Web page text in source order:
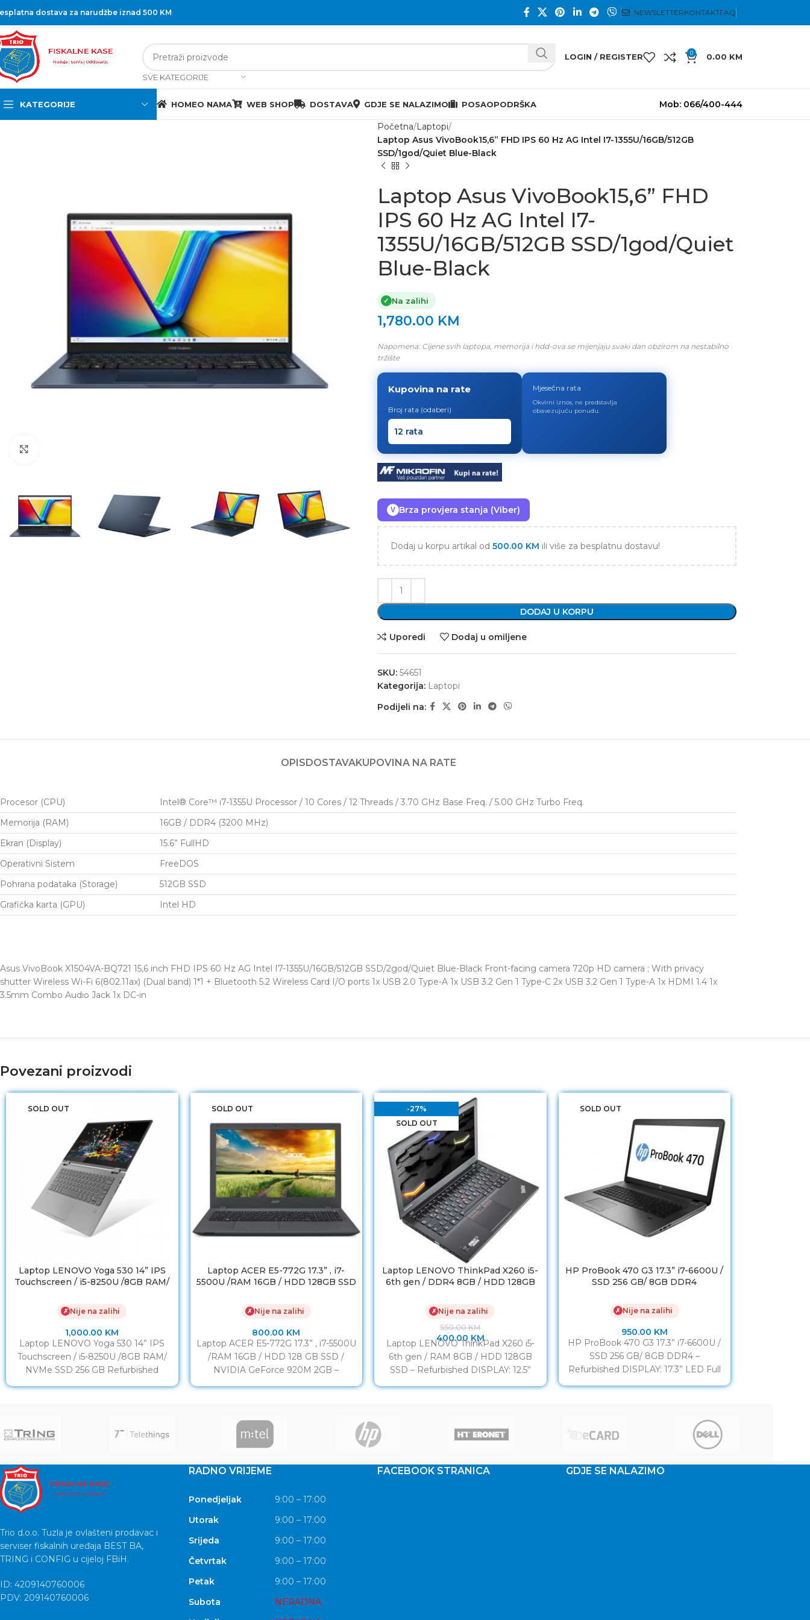
dostava za narudžbe iznad 500 KM NEWSLETTERKONTAKTFAQ
SVE KATEGORIJE
LOGIN / REGISTER 0 0.00 KM
KATEGORIJE HOMEO NAMA WEB SHOP DOSTAVA GDJE SE NALAZIMO POSAOPODRŠKA Mob: 066/400-444
Početna Laptopi
Laptop Asus VivoBook15,6” FHD IPS 60 Hz AG Intel I7-1355U/16GB/512GB
SSD/1god/Quiet Blue-Black
Laptop Asus VivoBook15,6” FHD
IPS 60 Hz AG Intel I7-
1355U/16GB/512GB SSD/1god/Quiet
Blue-Black
✓ Na zalihi
1,780.00 KM
Napomena: Cijene svih laptopa, memorija i hdd-ova se mijenjaju svaki dan obzirom na nestabilno
tržište
Kupovina na rate
Broj rata (odaberi)
Mjesečna rata
Okvirni iznos, ne predstavlja
obavezujuću ponudu.
V Brza provjera stanja (Viber)
Dodaj u korpu artikal od 500.00 KM ili više za besplatnu dostavu!
DODAJ U KORPU
Uporedi Dodaj u omiljene
SKU: 54651
Kategorija: Laptopi
Podijeli na:
OPISDOSTAVAKUPOVINA NA RATE
Procesor (CPU)
Intel® Core™ i7-1355U Processor / 10 Cores / 12 Threads / 3.70 GHz Base Freq. / 5.00 GHz Turbo Freq.
Memorija (RAM)
16GB / DDR4 (3200 MHz)
Ekran (Display)
15.6” FullHD
Operativni Sistem
FreeDOS
Pohrana podataka (Storage)
512GB SSD
Grafička karta (GPU)
Intel HD
Asus VivoBook X1504VA-BQ721 15,6 inch FHD IPS 60 Hz AG Intel I7-1355U/16GB/512GB SSD/2god/Quiet Blue-Black Front-facing camera 720p HD camera ; With privacy
shutter Wireless Wi-Fi 6(802.11ax) (Dual band) 1*1 + Bluetooth 5.2 Wireless Card I/O ports 1x USB 2.0 Type-A 1x USB 3.2 Gen 1 Type-C 2x USB 3.2 Gen 1 Type-A 1x HDMI 1.4 1x
3.5mm Combo Audio Jack 1x DC-in
Povezani proizvodi
SOLD OUT
Laptop LENOVO Yoga 530 14” IPS
Touchscreen / i5-8250U /8GB RAM/
✗ Nije na zalihi
1,000.00 KM
Laptop LENOVO Yoga 530 14” IPS
Touchscreen / i5-8250U /8GB RAM/
NVMe SSD 256 GB Refurbished
SOLD OUT
Laptop ACER E5-772G 17.3” , i7-
5500U /RAM 16GB / HDD 128GB SSD
✗ Nije na zalihi
800.00 KM
Laptop ACER E5-772G 17.3” , i7-5500U
/RAM 16GB / HDD 128 GB SSD /
NVIDIA GeForce 920M 2GB –
-27%
SOLD OUT
Laptop LENOVO ThinkPad X260 i5-
6th gen / DDR4 8GB / HDD 128GB
✗ Nije na zalihi
550.00KM
400.00 KM
Laptop LENOVO ThinkPad X260 i5-
6th gen / RAM 8GB / HDD 128GB
SSD – Refurbished DISPLAY: 12.5”
SOLD OUT
HP ProBook 470 G3 17.3” i7-6600U /
SSD 256 GB/ 8GB DDR4
✗ Nije na zalihi
950.00 KM
HP ProBook 470 G3 17.3” i7-6600U /
SSD 256 GB/ 8GB DDR4 –
Refurbished DISPLAY: 17.3” LED Full
Trio d.o.o. Tuzla je ovlašteni prodavac i
serviser fiskalnih uređaja BEST BA,
TRING i CONFIG u cijeloj FBiH.
ID: 4209140760006
PDV: 209140760006
RADNO VRIJEME
Ponedjeljak
9:00 – 17:00
Utorak
9:00 – 17:00
Srijeda
9:00 – 17:00
Četvrtak
9:00 – 17:00
Petak
9:00 – 17:00
Subota
NERADNA
FACEBOOK STRANICA GDJE SE NALAZIMO